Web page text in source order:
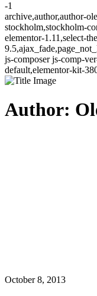
-1
archive,author,author-
stockholm,stockholm-
elementor-1.11,select-
js-composer js-comp-
default,elementor-kit-
Author:
October 8, 2013